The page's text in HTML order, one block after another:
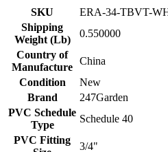
SKU
ERA-34-TBVT-
Shipping
Weight (Lb)
0.550000
Country of
Manufacture
China
Condition
New
Brand
247Garden
PVC Schedule
Type
Schedule 40
PVC Fitting
3/4"